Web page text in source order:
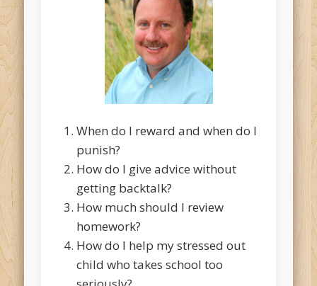
When do I reward and when do I
punish?
How do I give advice without
getting backtalk?
How much should I review
homework?
How do I help my stressed out
child who takes school too